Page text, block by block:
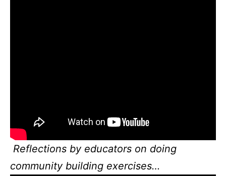
Reflections by educators on doing
community building exercises…